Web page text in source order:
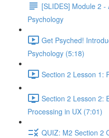
[SLIDES] Module 2
Psychology
Get Psyched!
Psychology (5:18)
Section 2 Lesson 1:
Section 2 Lesson 2:
Processing in UX (7:01)
QUIZ: M2 Section 2